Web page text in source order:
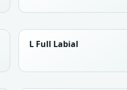
L Full Labial